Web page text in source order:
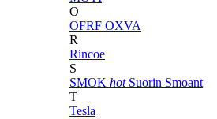
O
OFRF OXVA
R
Rincoe
S
SMOK hot Suorin Smoant
T
Tesla